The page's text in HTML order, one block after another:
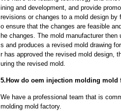
ining and development, and provide
revisions or changes to a mold design
o ensure that the changes are feasible
he changes. The mold manufacturer
s and produces a revised mold drawing
r has approved the revised mold design,
uring the revised mold.
5.How do oem injection molding
We have a professional team that is
molding mold factory.